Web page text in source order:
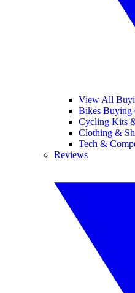
View All
Bikes Buying
Cycling Kits
Clothing &
Tech &
Reviews